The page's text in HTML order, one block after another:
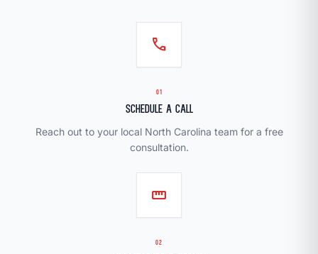
call
01
Schedule a Call
Reach out to your local North Carolina team for a free
consultation.
straighten
02